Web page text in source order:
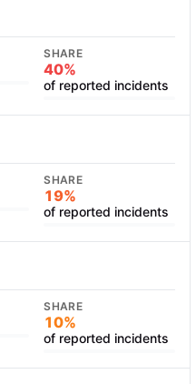
SHARE
40%
of reported incidents
SHARE
19%
of reported incidents
SHARE
10%
of reported incidents